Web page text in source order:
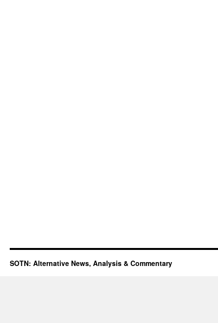
SOTN: Alternative News, Analysis & Commentary